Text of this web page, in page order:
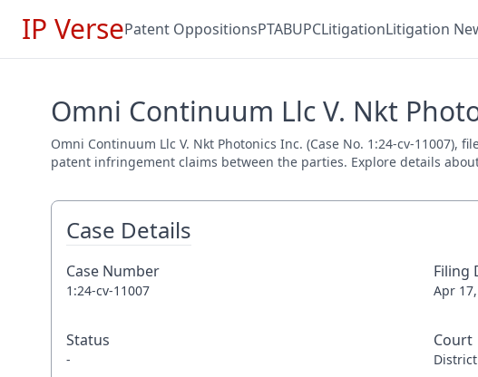
IP VersePatent OppositionsPTABUPCLitigationLitigation
Omni Continuum Llc V. Nkt
Omni Continuum Llc V. Nkt Photonics Inc. (Case No. 1:24-cv-
patent infringement claims between the parties. Explore details
Case Details
Case Number
1:24-cv-11007
Filing
Apr
Status
-
Court